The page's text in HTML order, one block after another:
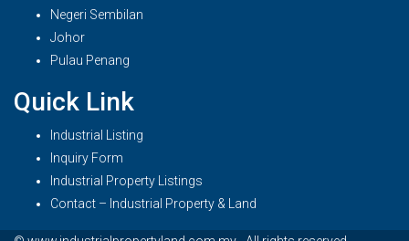
Negeri Sembilan
Johor
Pulau Penang
Quick Link
Industrial Listing
Inquiry Form
Industrial Property Listings
Contact – Industrial Property & Land